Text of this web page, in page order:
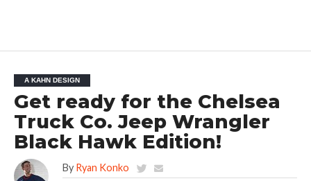
A KAHN DESIGN
Get ready for the Chelsea
Truck Co. Jeep Wrangler
Black Hawk Edition!
By Ryan Konko